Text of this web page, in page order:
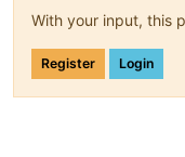
With your input, this
Register Login